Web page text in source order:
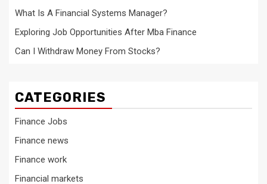
What Is A Financial Systems Manager?
Exploring Job Opportunities After Mba Finance
Can I Withdraw Money From Stocks?
CATEGORIES
Finance Jobs
Finance news
Finance work
Financial markets